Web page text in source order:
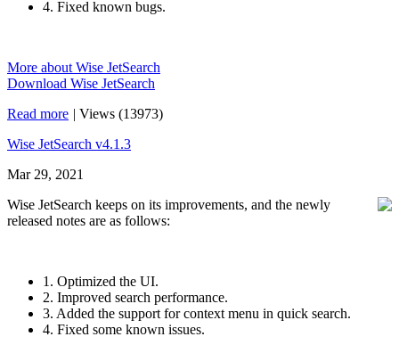
4. Fixed known bugs.
More about Wise JetSearch
Download Wise JetSearch
Read more | Views (13973)
Wise JetSearch v4.1.3
Mar 29, 2021
Wise JetSearch keeps on its improvements, and the newly
released notes are as follows:
1. Optimized the UI.
2. Improved search performance.
3. Added the support for context menu in quick search.
4. Fixed some known issues.